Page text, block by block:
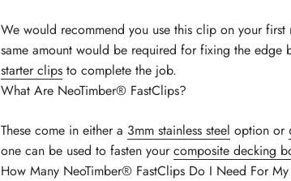
We would recommend you use this clip on your
same amount would be required for fixing the
starter clips to complete the job.
What Are NeoTimber® FastClips?
These come in either a 3mm stainless steel option or
one can be used to fasten yourcomposite decking
How Many NeoTimber® FastClips Do I Need For